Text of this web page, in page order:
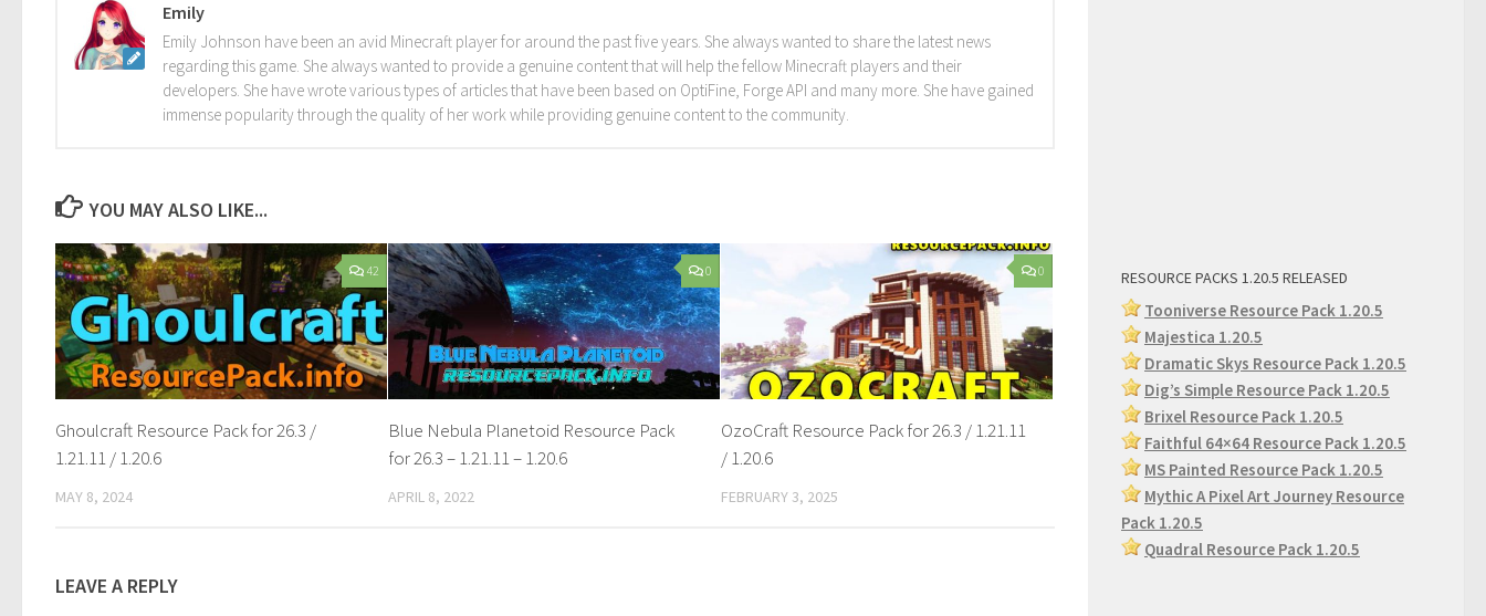
Emily
Emily Johnson have been an avid Minecraft player for around the past five years. She always wanted to share the latest news
regarding this game. She always wanted to provide a genuine content that will help the fellow Minecraft players and their
developers. She have wrote various types of articles that have been based on OptiFine, Forge API and many more. She have gained
immense popularity through the quality of her work while providing genuine content to the community.
YOU MAY ALSO LIKE...
42
Ghoulcraft Resource Pack for 26.3 /
1.21.11 / 1.20.6
MAY 8, 2024
0
Blue Nebula Planetoid Resource Pack
for 26.3 – 1.21.11 – 1.20.6
APRIL 8, 2022
0
OzoCraft Resource Pack for 26.3 / 1.21.11
/ 1.20.6
FEBRUARY 3, 2025
LEAVE A REPLY
RESOURCE PACKS 1.20.5 RELEASED
Tooniverse Resource Pack 1.20.5
Majestica 1.20.5
Dramatic Skys Resource Pack 1.20.5
Dig’s Simple Resource Pack 1.20.5
Brixel Resource Pack 1.20.5
Faithful 64×64 Resource Pack 1.20.5
MS Painted Resource Pack 1.20.5
Mythic A Pixel Art Journey Resource
Pack 1.20.5
Quadral Resource Pack 1.20.5